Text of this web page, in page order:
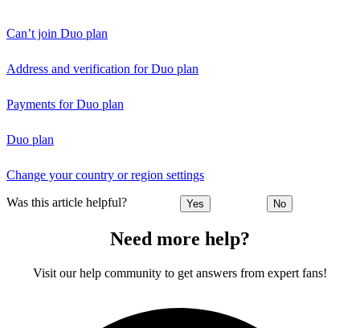
Can’t join Duo plan
Address and verification for Duo plan
Payments for Duo plan
Duo plan
Change your country or region settings
Was this article helpful? Yes No
Need more help?
Visit our help community to get answers from expert fans!